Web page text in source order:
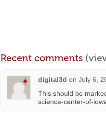
Recent comments
digital3d on July 6,
This should be
science-center-of-